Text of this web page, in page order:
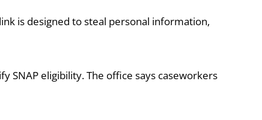
is designed to steal personal information,
SNAP eligibility. The office says caseworkers